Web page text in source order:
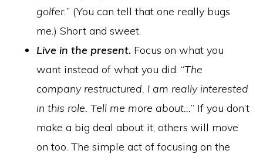
golfer.” (You can tell that one really bugs
me.) Short and sweet.
Live in the present. Focus on what you
want instead of what you did. “The
company restructured. I am really interested
in this role. Tell me more about…” If you don’t
make a big deal about it, others will move
on too. The simple act of focusing on the